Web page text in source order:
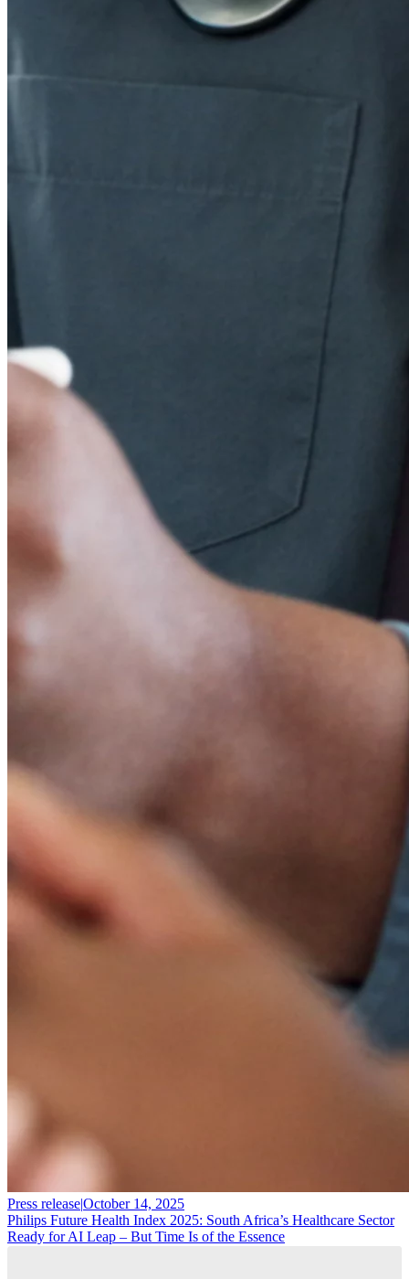
Press release|October 14, 2025
Philips Future Health Index 2025: South Africa’s Healthcare Sector
Ready for AI Leap – But Time Is of the Essence